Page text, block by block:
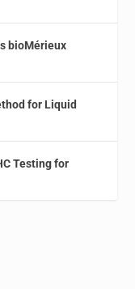
bioMérieux
for Liquid
Testing for